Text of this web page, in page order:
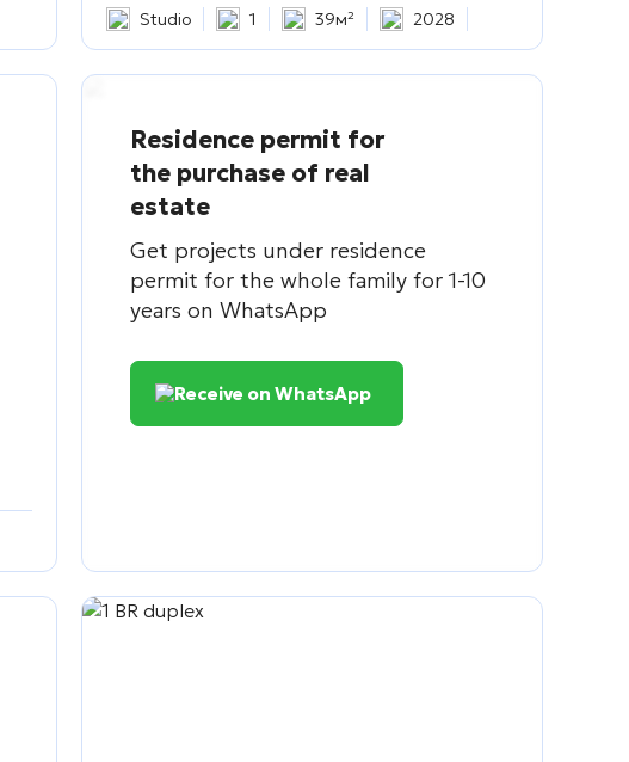
Studio 1 39м² 2028
Residence permit for
the purchase of real
estate
Get projects under residence
permit for the whole family for 1-10
years on WhatsApp
Receive on WhatsApp